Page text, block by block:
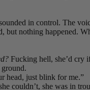
in control. The
but nothing happened.
Fucking hell, she’d cry
head, just blink for me.”
couldn’t, she was in